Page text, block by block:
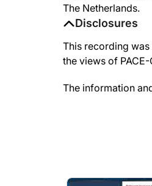
The Netherlands.
Disclosures
This recording
the views of PACE-
The information